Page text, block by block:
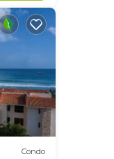
Condo